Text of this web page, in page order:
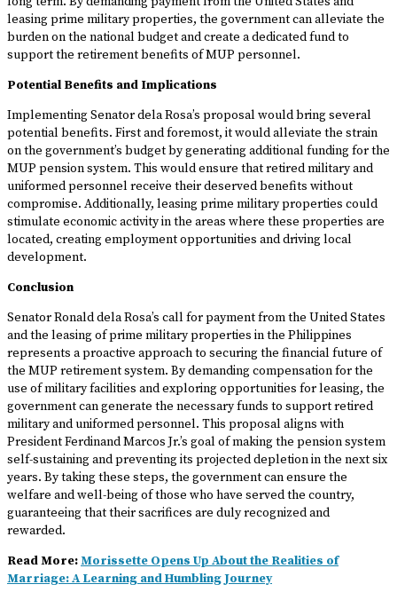
leasing prime military properties, the government can alleviate the
burden on the national budget and create a dedicated fund to
support the retirement benefits of MUP personnel.
Potential Benefits and Implications
Implementing Senator dela Rosa’s proposal would bring several
potential benefits. First and foremost, it would alleviate the strain
on the government’s budget by generating additional funding for the
MUP pension system. This would ensure that retired military and
uniformed personnel receive their deserved benefits without
compromise. Additionally, leasing prime military properties could
stimulate economic activity in the areas where these properties are
located, creating employment opportunities and driving local
development.
Conclusion
Senator Ronald dela Rosa’s call for payment from the United States
and the leasing of prime military properties in the Philippines
represents a proactive approach to securing the financial future of
the MUP retirement system. By demanding compensation for the
use of military facilities and exploring opportunities for leasing, the
government can generate the necessary funds to support retired
military and uniformed personnel. This proposal aligns with
President Ferdinand Marcos Jr.’s goal of making the pension system
self-sustaining and preventing its projected depletion in the next six
years. By taking these steps, the government can ensure the
welfare and well-being of those who have served the country,
guaranteeing that their sacrifices are duly recognized and
rewarded.
Read More:Morissette Opens Up About the Realities of
Marriage: A Learning and Humbling Journey